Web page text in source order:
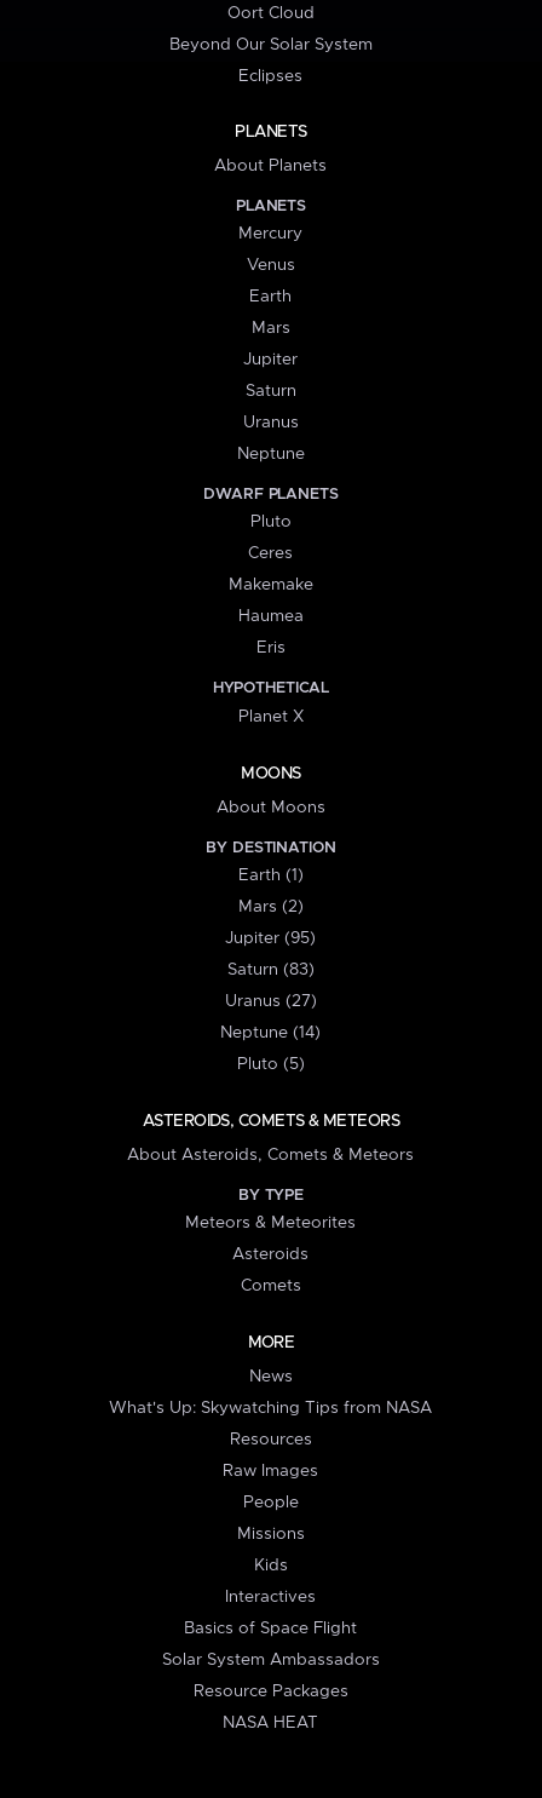
Oort Cloud
Beyond Our Solar System
Eclipses
PLANETS
About Planets
PLANETS
Mercury
Venus
Earth
Mars
Jupiter
Saturn
Uranus
Neptune
DWARF PLANETS
Pluto
Ceres
Makemake
Haumea
Eris
HYPOTHETICAL
Planet X
MOONS
About Moons
BY DESTINATION
Earth (1)
Mars (2)
Jupiter (95)
Saturn (83)
Uranus (27)
Neptune (14)
Pluto (5)
ASTEROIDS, COMETS & METEORS
About Asteroids, Comets & Meteors
BY TYPE
Meteors & Meteorites
Asteroids
Comets
MORE
News
What's Up: Skywatching Tips from NASA
Resources
Raw Images
People
Missions
Kids
Interactives
Basics of Space Flight
Solar System Ambassadors
Resource Packages
NASA HEAT